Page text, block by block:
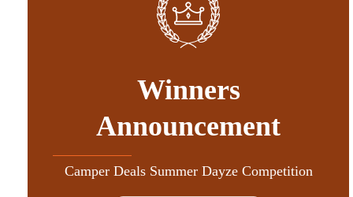
Winners
Announcement
Camper Deals Summer Dayze Competition